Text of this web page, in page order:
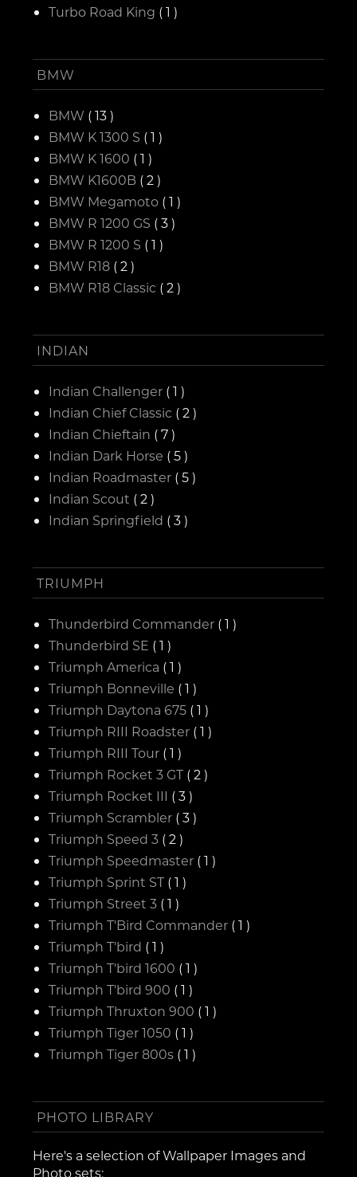
Turbo Road King ( 1 )
BMW
BMW ( 13 )
BMW K 1300 S ( 1 )
BMW K 1600 ( 1 )
BMW K1600B ( 2 )
BMW Megamoto ( 1 )
BMW R 1200 GS ( 3 )
BMW R 1200 S ( 1 )
BMW R18 ( 2 )
BMW R18 Classic ( 2 )
INDIAN
Indian Challenger ( 1 )
Indian Chief Classic ( 2 )
Indian Chieftain ( 7 )
Indian Dark Horse ( 5 )
Indian Roadmaster ( 5 )
Indian Scout ( 2 )
Indian Springfield ( 3 )
TRIUMPH
Thunderbird Commander ( 1 )
Thunderbird SE ( 1 )
Triumph America ( 1 )
Triumph Bonneville ( 1 )
Triumph Daytona 675 ( 1 )
Triumph RIII Roadster ( 1 )
Triumph RIII Tour ( 1 )
Triumph Rocket 3 GT ( 2 )
Triumph Rocket III ( 3 )
Triumph Scrambler ( 3 )
Triumph Speed 3 ( 2 )
Triumph Speedmaster ( 1 )
Triumph Sprint ST ( 1 )
Triumph Street 3 ( 1 )
Triumph T'Bird Commander ( 1 )
Triumph T'bird ( 1 )
Triumph T'bird 1600 ( 1 )
Triumph T'bird 900 ( 1 )
Triumph Thruxton 900 ( 1 )
Triumph Tiger 1050 ( 1 )
Triumph Tiger 800s ( 1 )
PHOTO LIBRARY
Here's a selection of Wallpaper Images and
Photo sets: